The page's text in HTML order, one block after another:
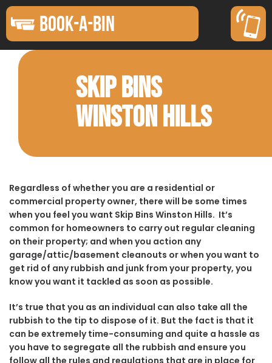
BOOK-A-BIN
SKIP BINS
WINSTON HILLS
Regardless of whether you are a residential or
commercial property owner, there will be some times
when you feel you want Skip Bins Winston Hills. It’s
common for homeowners to carry out regular cleaning
on their property; and when you action any
garage/attic/basement cleanouts or when you want to
get rid of any rubbish and junk from your property, you
know you want it tackled as soon as possible.
It’s true that you as an individual can also take all the
rubbish to the tip to dispose of it. But the fact is that it
can be extremely time-consuming and quite a hassle as
you have to segregate all the rubbish and ensure you
follow all the rules and regulations that are in place for